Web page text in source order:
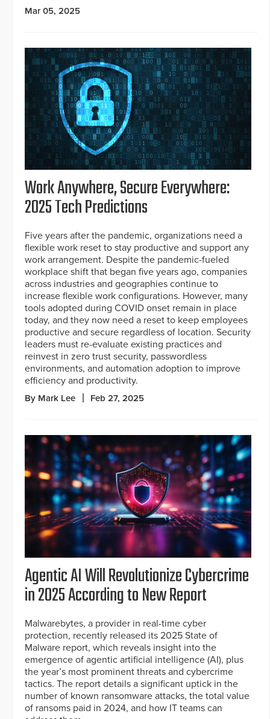
Mar 05, 2025
Work Anywhere, Secure Everywhere:
2025 Tech Predictions
Five years after the pandemic, organizations need a
flexible work reset to stay productive and support any
work arrangement. Despite the pandemic-fueled
workplace shift that began five years ago, companies
across industries and geographies continue to
increase flexible work configurations. However, many
tools adopted during COVID onset remain in place
today, and they now need a reset to keep employees
productive and secure regardless of location. Security
leaders must re-evaluate existing practices and
reinvest in zero trust security, passwordless
environments, and automation adoption to improve
efficiency and productivity.
By Mark Lee Feb 27, 2025
Agentic AI Will Revolutionize Cybercrime
in 2025 According to New Report
Malwarebytes, a provider in real-time cyber
protection, recently released its 2025 State of
Malware report, which reveals insight into the
emergence of agentic artificial intelligence (AI), plus
the year’s most prominent threats and cybercrime
tactics. The report details a significant uptick in the
number of known ransomware attacks, the total value
of ransoms paid in 2024, and how IT teams can